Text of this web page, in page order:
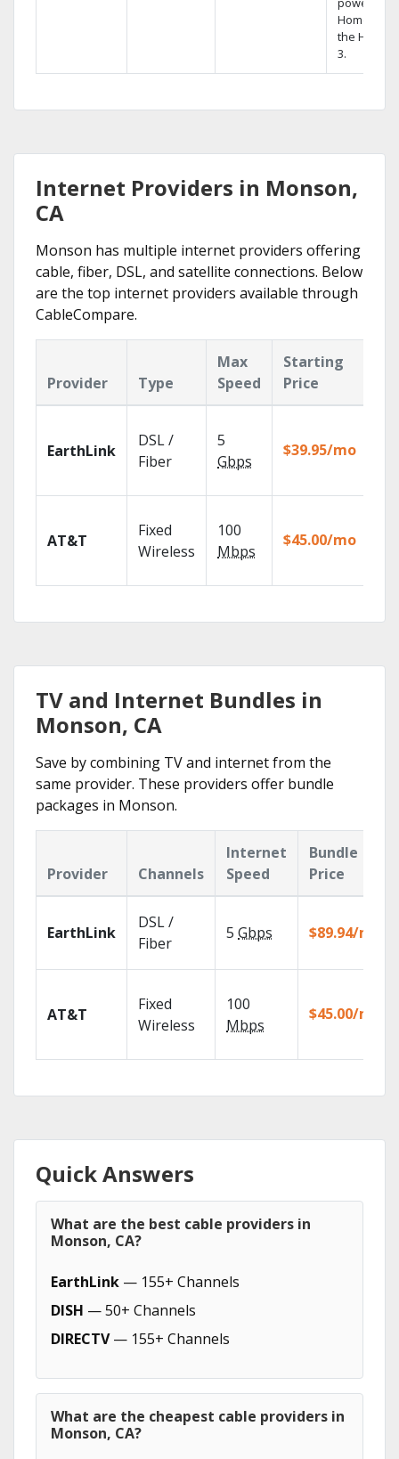
Home DVR,
the Hopper
3.
Internet Providers in Monson,
CA
Monson has multiple internet providers offering
cable, fiber, DSL, and satellite connections. Below
are the top internet providers available through
CableCompare.
Provider Type
Max
Speed
Starting
Price
EarthLink
DSL /
Fiber
5
Gbps
$39.95/mo
AT&T
Fixed
Wireless
100
Mbps
$45.00/mo
TV and Internet Bundles in
Monson, CA
Save by combining TV and internet from the
same provider. These providers offer bundle
packages in Monson.
Provider Channels
Internet
Speed
Bundle
Price
EarthLink
DSL /
Fiber
5 Gbps $89.94/mo
AT&T
Fixed
Wireless
100
Mbps
$45.00/mo
Quick Answers
What are the best cable providers in
Monson, CA?
EarthLink — 155+ Channels
DISH — 50+ Channels
DIRECTV— 155+ Channels
What are the cheapest cable providers in
Monson, CA?